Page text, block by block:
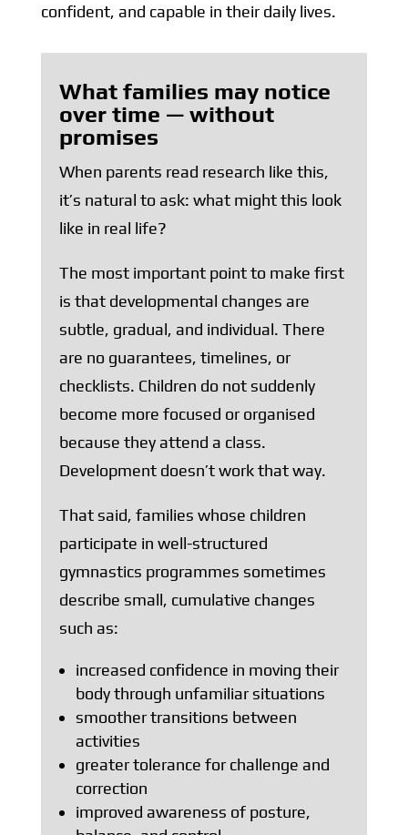
confident, and capable in their daily lives.
What families may notice
over time — without
promises
When parents read research like this,
it’s natural to ask: what might this look
like in real life?
The most important point to make first
is that developmental changes are
subtle, gradual, and individual. There
are no guarantees, timelines, or
checklists. Children do not suddenly
become more focused or organised
because they attend a class.
Development doesn’t work that way.
That said, families whose children
participate in well-structured
gymnastics programmes sometimes
describe small, cumulative changes
such as:
increased confidence in moving their
body through unfamiliar situations
smoother transitions between
activities
greater tolerance for challenge and
correction
improved awareness of posture,